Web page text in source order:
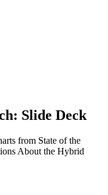
Slide Deck
from State of the
About the Hybrid